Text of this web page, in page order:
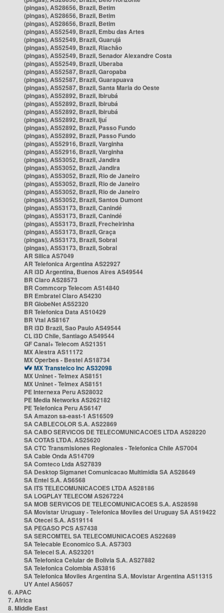
(pingas), AS28656, Brazil, Betim
(pingas), AS28656, Brazil, Betim
(pingas), AS28656, Brazil, Betim
(pingas), AS52549, Brazil, Embu das Artes
(pingas), AS52549, Brazil, Guarujá
(pingas), AS52549, Brazil, Riachão
(pingas), AS52549, Brazil, Senador Alexandre Costa
(pingas), AS52549, Brazil, Uberaba
(pingas), AS52587, Brazil, Garopaba
(pingas), AS52587, Brazil, Guarapuava
(pingas), AS52587, Brazil, Santa Maria do Oeste
(pingas), AS52892, Brazil, Ibirubá
(pingas), AS52892, Brazil, Ibirubá
(pingas), AS52892, Brazil, Ibirubá
(pingas), AS52892, Brazil, Ijuí
(pingas), AS52892, Brazil, Passo Fundo
(pingas), AS52892, Brazil, Passo Fundo
(pingas), AS52916, Brazil, Varginha
(pingas), AS52916, Brazil, Varginha
(pingas), AS53052, Brazil, Jandira
(pingas), AS53052, Brazil, Jandira
(pingas), AS53052, Brazil, Rio de Janeiro
(pingas), AS53052, Brazil, Rio de Janeiro
(pingas), AS53052, Brazil, Rio de Janeiro
(pingas), AS53052, Brazil, Santos Dumont
(pingas), AS53173, Brazil, Canindé
(pingas), AS53173, Brazil, Canindé
(pingas), AS53173, Brazil, Frecheirinha
(pingas), AS53173, Brazil, Graça
(pingas), AS53173, Brazil, Sobral
(pingas), AS53173, Brazil, Sobral
AR Silica AS7049
AR Telefonica Argentina AS22927
AR i3D Argentina, Buenos Aires AS49544
BR Claro AS28573
BR Commcorp Telecom AS14840
BR Embratel Claro AS4230
BR GlobeNet AS52320
BR Telefonica Data AS10429
BR Vtal AS8167
BR i3D Brazil, Sao Paulo AS49544
CL i3D Chile, Santiago AS49544
GF Canal+ Telecom AS21351
MX Alestra AS11172
MX Operbes - Bestel AS18734
MX Transtelco Inc AS32098
MX Uninet - Telmex AS8151
MX Uninet - Telmex AS8151
PE Internexa Peru AS28032
PE Media Networks AS262182
PE Telefonica Peru AS6147
SA Amazon sa-east-1 AS16509
SA CABLECOLOR S.A. AS22869
SA CABO SERVICOS DE TELECOMUNICACOES LTDA AS28220
SA COTAS LTDA. AS25620
SA CTC Transmisiones Regionales - Telefonica Chile AS7004
SA Cable Onda AS14709
SA Comteco Ltda AS27839
SA Desktop Sigmanet Comunicacao Multimidia SA AS28649
SA Entel S.A. AS6568
SA ITS TELECOMUNICACOES LTDA AS28186
SA LOGPLAY TELECOM AS267224
SA MOB SERVICOS DE TELECOMUNICACOES S.A. AS28598
SA Movistar Uruguay - Telefonica Moviles del Uruguay SA AS19422
SA Otecel S.A. AS19114
SA PEGASO PCS AS7438
SA SERCOMTEL SA TELECOMUNICACOES AS22689
SA Telecable Economico S.A. AS7303
SA Telecel S.A. AS23201
SA Telefonica Celular de Bolivia S.A. AS27882
SA Telefonica Colombia AS3816
SA Telefonica Moviles Argentina S.A. Movistar Argentina AS11315
UY Antel AS6057
6. APAC
7. Africa
8. Middle East